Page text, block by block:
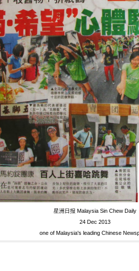
星洲日报 Malaysia Sin Chew Daily
24 Dec 2013
one of Malaysia's leading Chinese